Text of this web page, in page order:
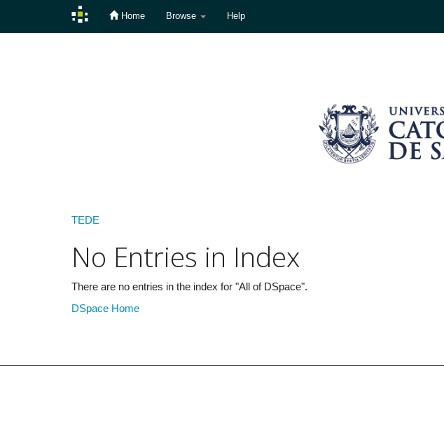
Home Browse Help
TEDE
No Entries in Index
There are no entries in the index for "All of DSpace".
DSpace Home